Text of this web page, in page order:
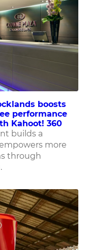
boosts
performance
Kahoot! 360
builds a
more
through